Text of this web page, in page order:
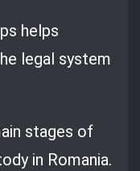
helps
legal system
stages of
in Romania.